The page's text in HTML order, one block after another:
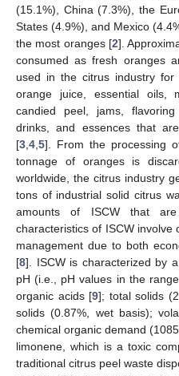
(15.1%), China (7.3%), the
States (4.9%), and Mexico
the most oranges [2].
consumed as fresh oranges
used in the citrus industry for
orange juice, essential oils,
candied peel, jams,
drinks, and essences that
[3 4 5]. From the processing
tonnage of oranges is
worldwide, the citrus industry
tons of industrial solid citrus
amounts of ISCW that
characteristics of ISCW
management due to both
[8]. ISCW is characterized by
pH (i.e., pH values in the
organic acids [9]; total solids
solids (0.87%, wet basis);
chemical organic demand
limonene, which is a toxic
traditional citrus peel waste